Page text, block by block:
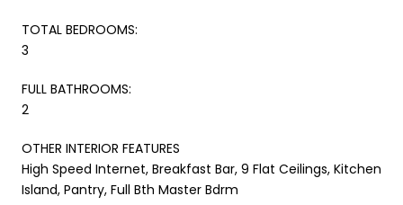
TOTAL BEDROOMS:
3
FULL BATHROOMS:
2
OTHER INTERIOR FEATURES
High Speed Internet, Breakfast Bar, 9 Flat Ceilings, Kitchen
Island, Pantry, Full Bth Master Bdrm